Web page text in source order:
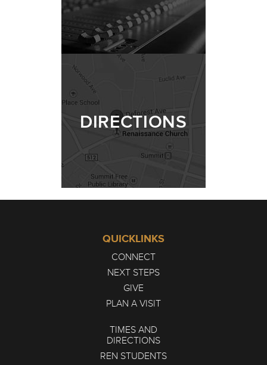
DIRECTIONS
QUICKLINKS
CONNECT
NEXT STEPS
GIVE
PLAN A VISIT
TIMES AND
DIRECTIONS
REN STUDENTS